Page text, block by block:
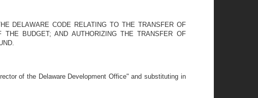
DELAWARE CODE RELATING TO THE TRANSFER OF
BUDGET; AND AUTHORIZING THE TRANSFER OF
of the Delaware Development Office" and substituting in